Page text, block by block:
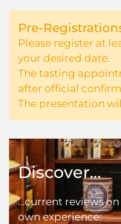
Pre-
Please register at
your desired date.
The tasting
after official
The presentation
Discover…
…current reviews
own experience: